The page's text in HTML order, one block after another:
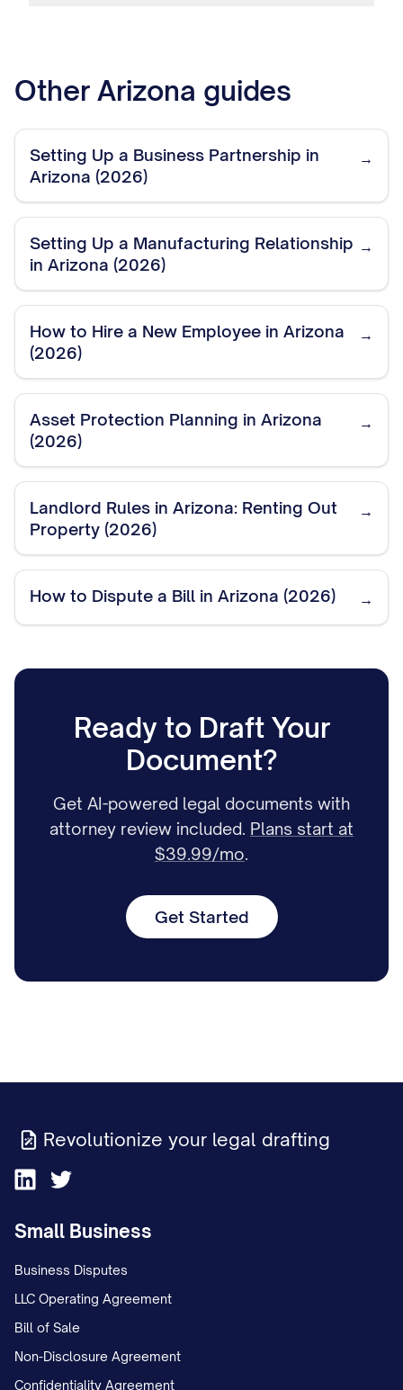
Other Arizona guides
Setting Up a Business Partnership in
Arizona (2026)
→
Setting Up a Manufacturing Relationship
in Arizona (2026)
→
How to Hire a New Employee in Arizona
(2026)
→
Asset Protection Planning in Arizona
(2026)
→
Landlord Rules in Arizona: Renting Out
Property (2026)
→
How to Dispute a Bill in Arizona (2026) →
Ready to Draft Your
Document?
Get AI-powered legal documents with
attorney review included. Plans start at
$39.99/mo.
Get Started
Revolutionize your legal drafting
Small Business
Business Disputes
LLC Operating Agreement
Bill of Sale
Non-Disclosure Agreement
Confidentiality Agreement